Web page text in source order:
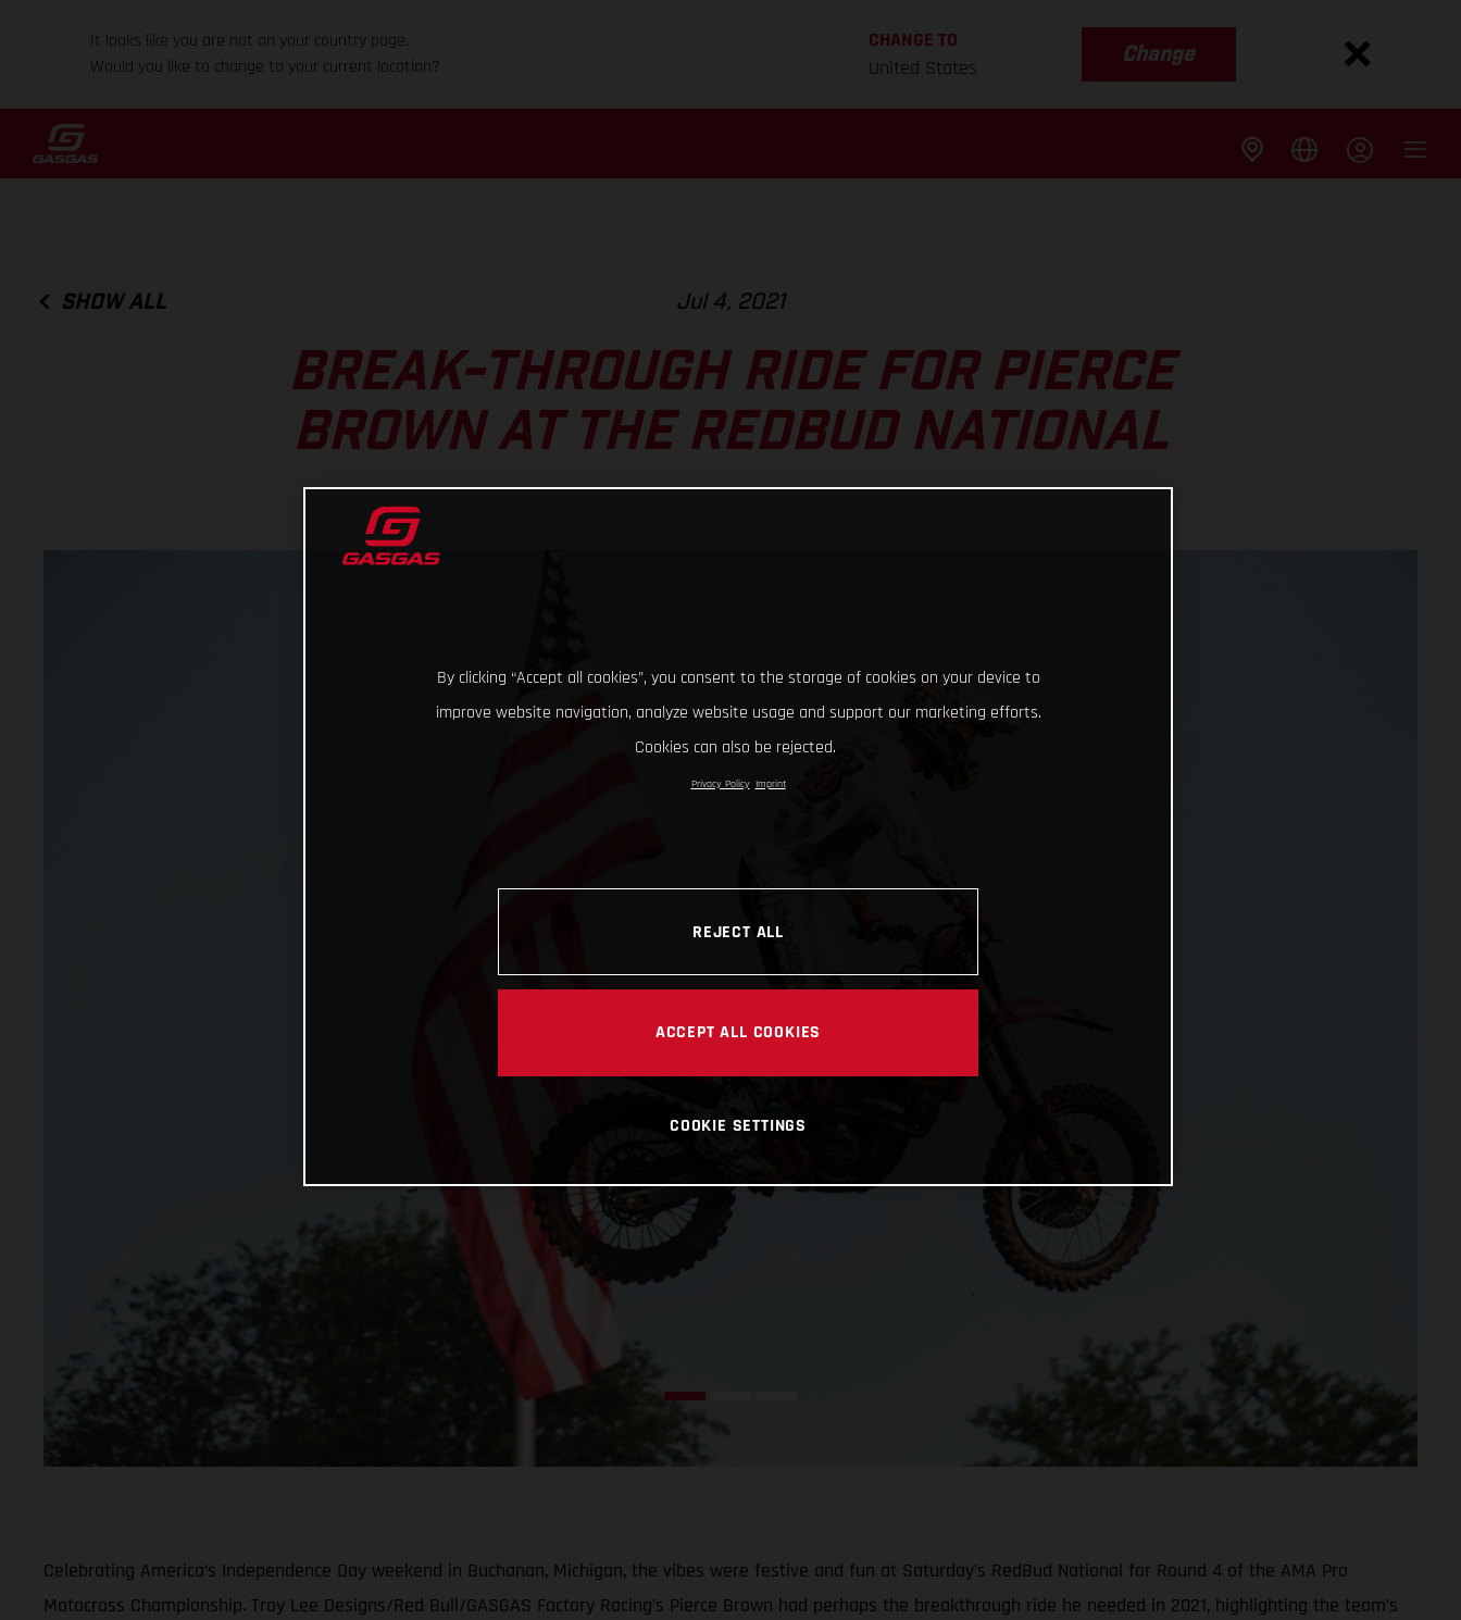
It looks like you are not on your country page.
Would you like to change to your current location?
CHANGE TO
United States
Change
SHOW ALL Jul 4, 2021
BREAK-THROUGH RIDE FOR PIERCE
BROWN AT THE REDBUD NATIONAL
Celebrating America’s Independence Day weekend in Buchanan, Michigan, the vibes were festive and fun at Saturday’s RedBud National for Round 4 of the AMA Pro
Motocross Championship. Troy Lee Designs/Red Bull/GASGAS Factory Racing’s Pierce Brown had perhaps the breakthrough ride he needed in 2021, highlighting the team’s
By clicking “Accept all cookies”, you consent to the storage of cookies on your device to
improve website navigation, analyze website usage and support our marketing efforts.
Cookies can also be rejected.
Privacy Policy Imprint
REJECT ALL
ACCEPT ALL COOKIES
COOKIE SETTINGS